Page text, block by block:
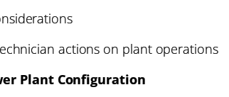
actions on plant operations
Plant Configuration